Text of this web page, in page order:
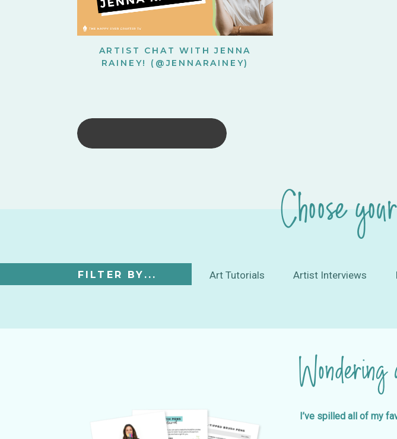
ARTIST CHAT WITH JENNA
RAINEY! (@JENNARAINEY)
Artist Interviews
Art Tutorials
FILTER BY...
Choose
I’ve spilled all of my